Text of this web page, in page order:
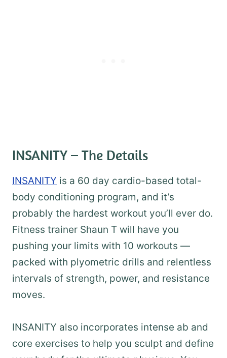
INSANITY – The Details
INSANITY is a 60 day cardio-based total-
body conditioning program, and it’s
probably the hardest workout you’ll ever do.
Fitness trainer Shaun T will have you
pushing your limits with 10 workouts —
packed with plyometric drills and relentless
intervals of strength, power, and resistance
moves.
INSANITY also incorporates intense ab and
core exercises to help you sculpt and define